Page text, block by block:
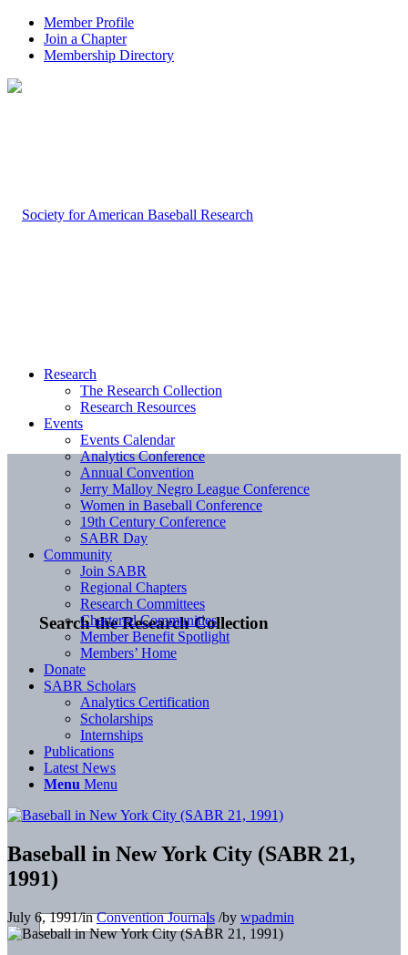
Member Profile
Join a Chapter
Membership Directory
Search the Research Collection
Research
The Research Collection
Research Resources
Events
Events Calendar
Analytics Conference
Annual Convention
Jerry Malloy Negro League Conference
Women in Baseball Conference
19th Century Conference
SABR Day
Community
Join SABR
Regional Chapters
Research Committees
Chartered Communities
Member Benefit Spotlight
Members’ Home
Donate
SABR Scholars
Analytics Certification
Scholarships
Internships
Publications
Latest News
Menu Menu
Baseball in New York City (SABR 21,
1991)
July 6, 1991/inConvention Journals /by wpadmin